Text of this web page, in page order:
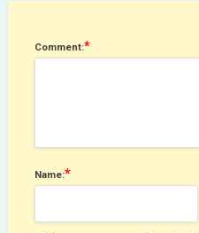
Comment:*
Name:*